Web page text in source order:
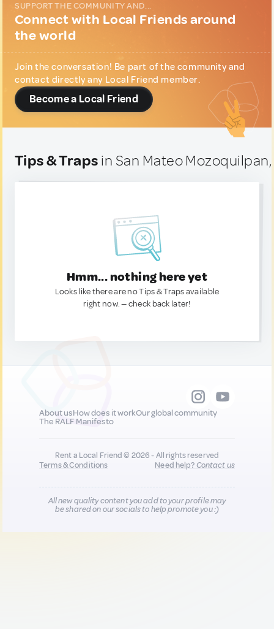
SUPPORT THE COMMUNITY AND...
Connect with Local Friends around
the world
Join the conversation! Be part of the community and
contact directly any Local Friend member.
Become a Local Friend
Tips & Traps in San Mateo
Hmm... nothing here yet
Looks like there are no Tips & Traps available
right now. — check back later!
About usHow does it workOur global community
The RALF Manifesto
Rent a Local Friend © 2026 - All rights reserved
Terms & Conditions
Need help?Contact us
All new quality content you add to your profile may
be shared on our socials to help promote you :)